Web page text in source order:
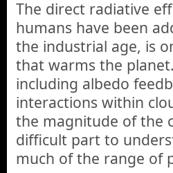
The direct radiative
humans have been
the industrial age, is
that warms the
including albedo
interactions within
the magnitude of the
difficult part to
much of the range of